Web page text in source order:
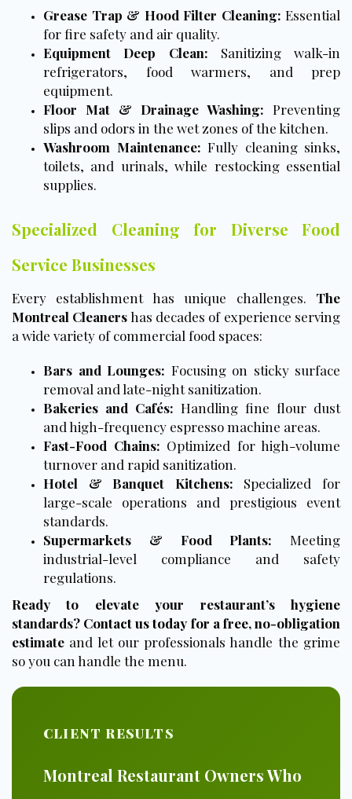
Grease Trap & Hood Filter Cleaning: Essential
for fire safety and air quality.
Equipment Deep Clean: Sanitizing walk-in
refrigerators, food warmers, and prep
equipment.
Floor Mat & Drainage Washing: Preventing
slips and odors in the wet zones of the kitchen.
Washroom Maintenance: Fully cleaning sinks,
toilets, and urinals, while restocking essential
supplies.
Specialized Cleaning for Diverse Food
Service Businesses
Every establishment has unique challenges. The
Montreal Cleanershas decades of experience serving
a wide variety of commercial food spaces:
Bars and Lounges: Focusing on sticky surface
removal and late-night sanitization.
Bakeries and Cafés: Handling fine flour dust
and high-frequency espresso machine areas.
Fast-Food Chains: Optimized for high-volume
turnover and rapid sanitization.
Hotel & Banquet Kitchens: Specialized for
large-scale operations and prestigious event
standards.
Supermarkets & Food Plants: Meeting
industrial-level compliance and safety
regulations.
Ready to elevate your restaurant’s hygiene
standards? Contact us today for a free, no-obligation
estimate and let our professionals handle the grime
so you can handle the menu.
CLIENT RESULTS
Montreal Restaurant Owners Who